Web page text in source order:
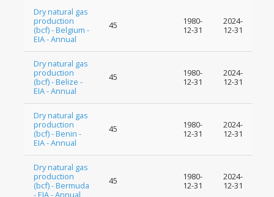
Dry natural gas
production
(bcf) - Belgium -
EIA - Annual
45
1980-
12-31
2024-
12-31
Dry natural gas
production
(bcf) - Belize -
EIA - Annual
45
1980-
12-31
2024-
12-31
Dry natural gas
production
(bcf) - Benin -
EIA - Annual
45
1980-
12-31
2024-
12-31
Dry natural gas
production
(bcf) - Bermuda
- EIA - Annual
45
1980-
12-31
2024-
12-31